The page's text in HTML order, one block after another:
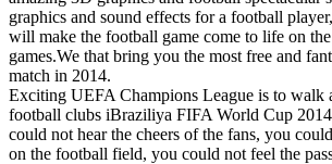
graphics and sound effects for a football
will make the football game come to life on
games.We that bring you the most free and
match in 2014.
Exciting UEFA Champions League is to walk
football clubs iBraziliya FIFA World Cup
could not hear the cheers of the fans, you
on the football field, you could not feel the